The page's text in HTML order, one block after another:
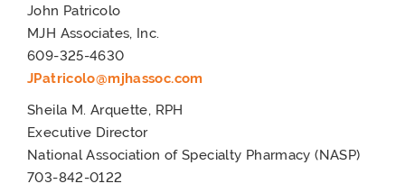
John Patricolo
MJH Associates, Inc.
609-325-4630
JPatricolo@mjhassoc.com
Sheila M. Arquette, RPH
Executive Director
National Association of Specialty Pharmacy (NASP)
703-842-0122